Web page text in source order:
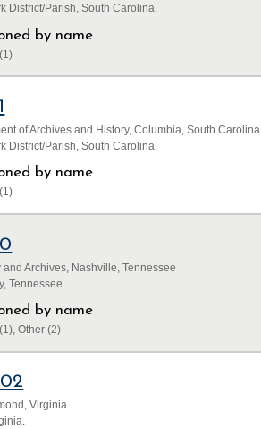
District/Parish, South Carolina.
by name
of Archives and History, Columbia, South Carolina
District/Parish, South Carolina.
by name
Archives, Nashville, Tennessee
Tennessee.
by name
Other (2)
Virginia